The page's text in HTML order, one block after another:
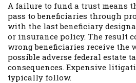
A failure to fund a trust means
pass to beneficiaries through
with the last beneficiary
or insurance policy. The result
wrong beneficiaries receive the
possible adverse federal estate
consequences. Expensive
typically follow.